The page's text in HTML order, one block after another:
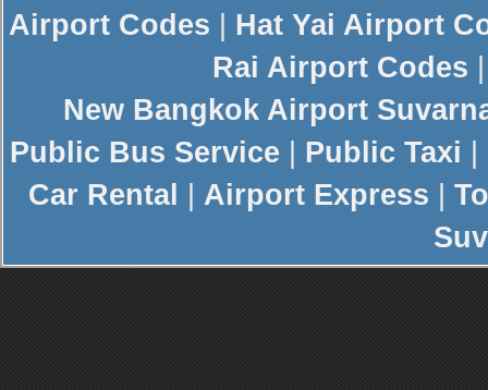
Airport Codes
Hat Yai Airport
Rai Airport Codes
New Bangkok Airport
Public Bus Service
Public Taxi
Car Rental
Airport Express